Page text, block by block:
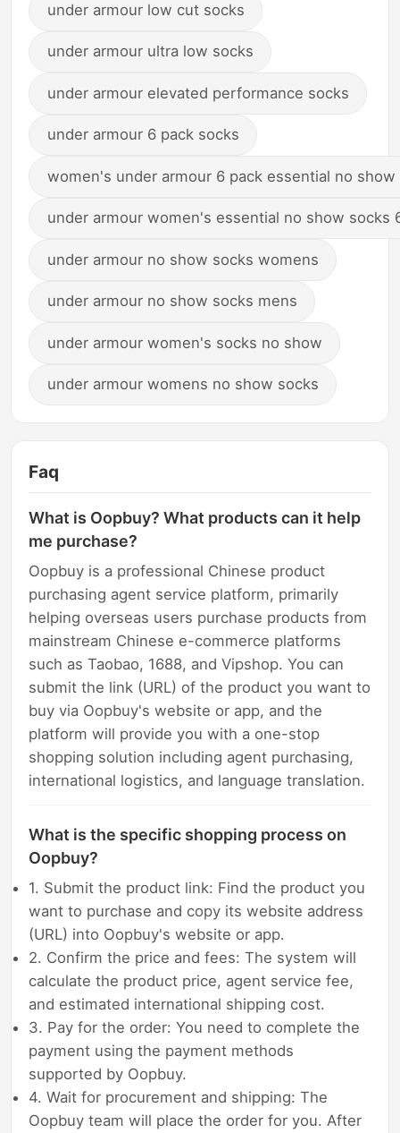
under armour low cut socks
under armour ultra low socks
under armour elevated performance socks
under armour 6 pack socks
women's under armour 6 pack essential no show
under armour women's essential no show socks
under armour no show socks womens
under armour no show socks mens
under armour women's socks no show
under armour womens no show socks
Faq
What is Oopbuy? What products can it help
me purchase?
Oopbuy is a professional Chinese product
purchasing agent service platform, primarily
helping overseas users purchase products from
mainstream Chinese e-commerce platforms
such as Taobao, 1688, and Vipshop. You can
submit the link (URL) of the product you want to
buy via Oopbuy's website or app, and the
platform will provide you with a one-stop
shopping solution including agent purchasing,
international logistics, and language translation.
What is the specific shopping process on
Oopbuy?
1. Submit the product link: Find the product you
want to purchase and copy its website address
(URL) into Oopbuy's website or app.
2. Confirm the price and fees: The system will
calculate the product price, agent service fee,
and estimated international shipping cost.
3. Pay for the order: You need to complete the
payment using the payment methods
supported by Oopbuy.
4. Wait for procurement and shipping: The
Oopbuy team will place the order for you. After